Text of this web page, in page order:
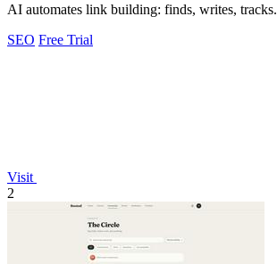
AI automates link building: finds, writes, tracks.
SEO Free Trial
Visit
2